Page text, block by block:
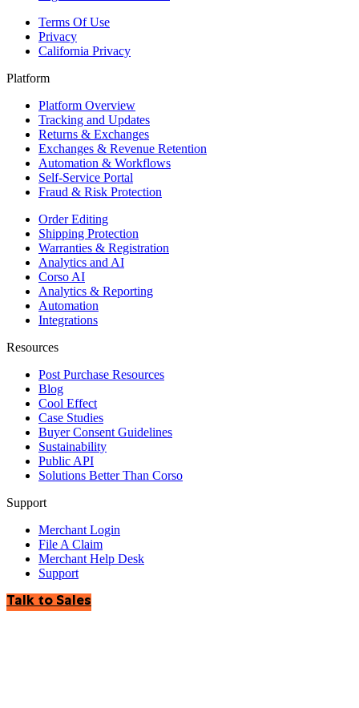
Terms Of Use
Privacy
California Privacy
Platform
Platform Overview
Tracking and Updates
Returns & Exchanges
Exchanges & Revenue Retention
Automation & Workflows
Self-Service Portal
Fraud & Risk Protection
Order Editing
Shipping Protection
Warranties & Registration
Analytics and AI
Corso AI
Analytics & Reporting
Automation
Integrations
Resources
Post Purchase Resources
Blog
Cool Effect
Case Studies
Buyer Consent Guidelines
Sustainability
Public API
Solutions Better Than Corso
Support
Merchant Login
File A Claim
Merchant Help Desk
Support
Talk to Sales